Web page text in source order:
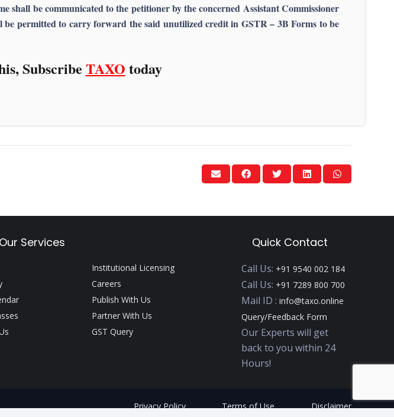
shall be communicated to the petitioner by the concerned Assistant Commissioner
permitted to carry forward the said unutilized credit in GSTR – 3B Forms to be
SubscribeTAXO today
Our Services Quick Contact
Institutional Licensing
Careers
Publish With Us
Partner With Us
GST Query
Call Us: +91 9540 002 184
Call Us: +91 7289 800 700
Mail ID :info@taxo.online
Query/Feedback Form
Our Experts will get
back to you within 24
Hours!
Privacy Policy Terms of Use Disclaimer